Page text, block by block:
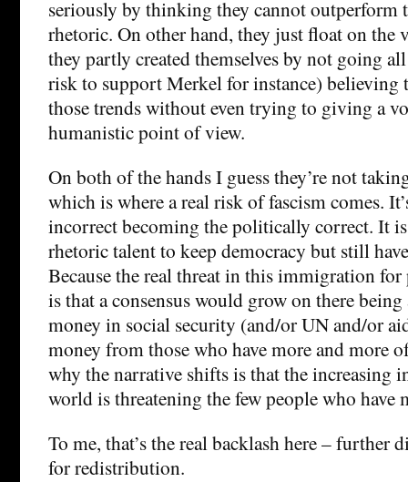
seriously by thinking they cannot outperform
rhetoric. On other hand, they just float on the
they partly created themselves by not going
risk to support Merkel for instance) believing
those trends without even trying to giving a
humanistic point of view.
On both of the hands I guess they’re not
which is where a real risk of fascism comes.
incorrect becoming the politically correct. It
rhetoric talent to keep democracy but still
Because the real threat in this immigration
is that a consensus would grow on there
money in social security (and/or UN and/or
money from those who have more and more
why the narrative shifts is that the increasing
world is threatening the few people who have
To me, that’s the real backlash here – further
for redistribution.